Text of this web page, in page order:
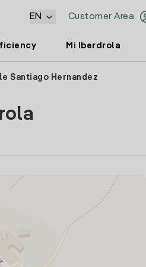
Customer Area
EN
Mi Iberdrola
Santiago Hernandez